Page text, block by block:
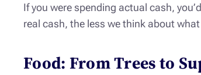
If you were spending actual cash,
real cash, the less we think about
Food: From Trees to